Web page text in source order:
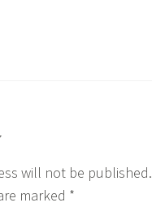
will not be published.
marked *